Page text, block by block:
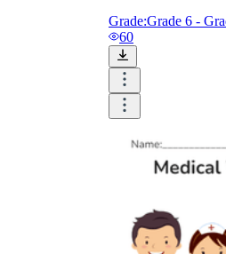
Grade:Grade 6 -
60